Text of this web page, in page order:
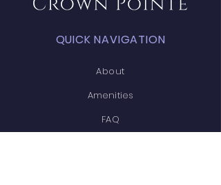
QUICK NAVIGATION
About
Amenities
FAQ